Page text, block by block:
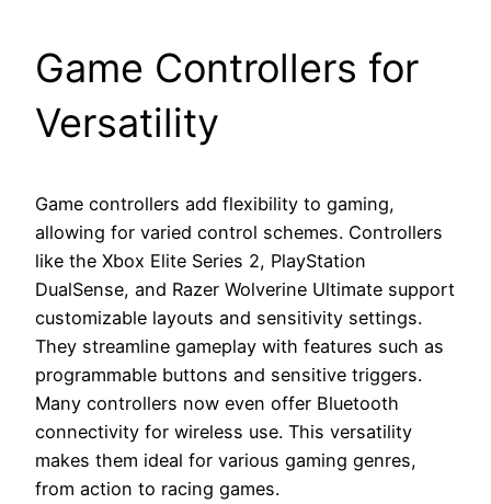
Game Controllers for
Versatility
Game controllers add flexibility to gaming,
allowing for varied control schemes. Controllers
like the Xbox Elite Series 2, PlayStation
DualSense, and Razer Wolverine Ultimate support
customizable layouts and sensitivity settings.
They streamline gameplay with features such as
programmable buttons and sensitive triggers.
Many controllers now even offer Bluetooth
connectivity for wireless use. This versatility
makes them ideal for various gaming genres,
from action to racing games.